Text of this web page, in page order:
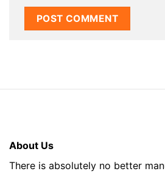
About Us
There is absolutely no better